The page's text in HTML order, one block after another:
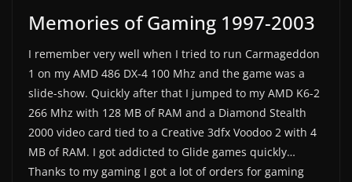
Memories of Gaming 1997-2003
I remember very well when I tried to run Carmageddon
1 on my AMD 486 DX-4 100 Mhz and the game was a
slide-show. Quickly after that I jumped to my AMD K6-2
266 Mhz with 128 MB of RAM and a Diamond Stealth
2000 video card tied to a Creative 3dfx Voodoo 2 with 4
MB of RAM. I got addicted to Glide games quickly…
Thanks to my gaming I got a lot of orders for gaming